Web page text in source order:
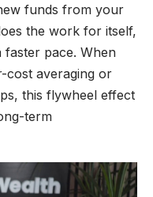
funds from your
the work for itself,
faster pace. When
cost averaging or
this flywheel effect
term